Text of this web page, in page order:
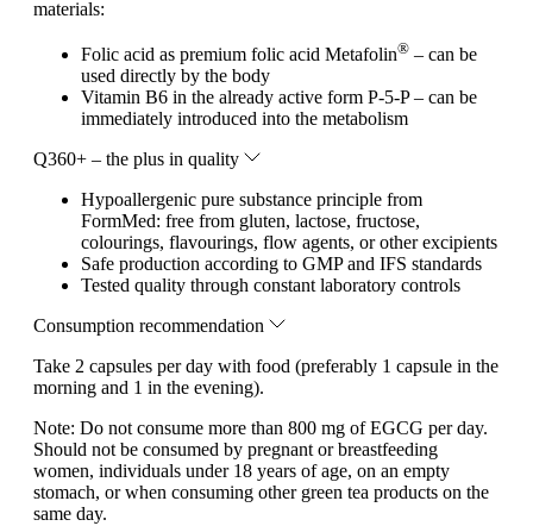
materials:
Folic acid as premium folic acid Metafolin® – can be
used directly by the body
Vitamin B6 in the already active form P-5-P – can be
immediately introduced into the metabolism
Q360+ – the plus in quality
Hypoallergenic pure substance principle from
FormMed: free from gluten, lactose, fructose,
colourings, flavourings, flow agents, or other excipients
Safe production according to GMP and IFS standards
Tested quality through constant laboratory controls
Consumption recommendation
Take 2 capsules per day with food (preferably 1 capsule in the
morning and 1 in the evening).
Note: Do not consume more than 800 mg of EGCG per day.
Should not be consumed by pregnant or breastfeeding
women, individuals under 18 years of age, on an empty
stomach, or when consuming other green tea products on the
same day.